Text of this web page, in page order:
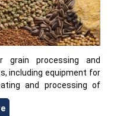
grain processing and
including equipment for
and processing of
This machinery is
products based on